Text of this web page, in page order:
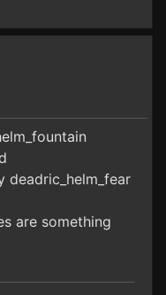
deadric_helm_fear
are something